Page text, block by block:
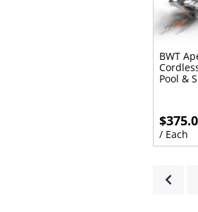
BWT
Pool &
/ Each